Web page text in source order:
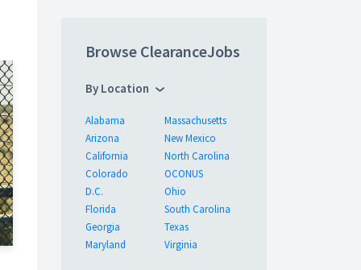
Browse ClearanceJobs
By Location
Alabama
Arizona
California
Colorado
D.C.
Florida
Georgia
Maryland
Massachusetts
New Mexico
North Carolina
OCONUS
Ohio
South Carolina
Texas
Virginia